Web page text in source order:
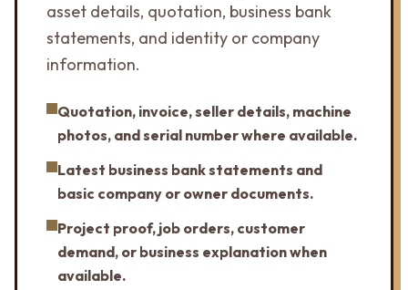
asset details, quotation, business bank
statements, and identity or company
information.
Quotation, invoice, seller details, machine
photos, and serial number where available.
Latest business bank statements and
basic company or owner documents.
Project proof, job orders, customer
demand, or business explanation when
available.